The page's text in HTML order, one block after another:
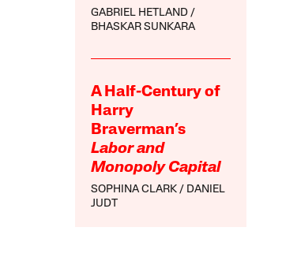
GABRIEL HETLAND
BHASKAR SUNKARA
A Half-Century of
Harry
Braverman’s
Labor and
Monopoly Capital
SOPHINA CLARK
DANIEL
JUDT